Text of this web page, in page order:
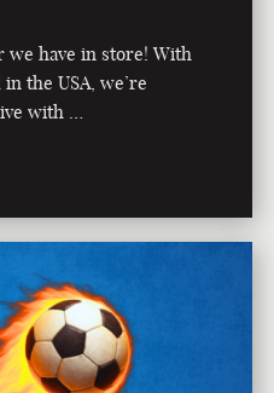
we have in store! With
the USA, we’re
with …